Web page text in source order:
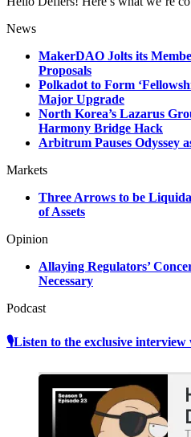
News
MakerDAO Jolts its
Proposals
Polkadot to Form
Major Upgrade
North Korea’s Lazarus
Harmony Bridge Hack
Arbitrum Pauses Odyssey
Markets
Three Arrows to be
of Assets
Opinion
Allaying Regulators’
Necessary
Podcast
🎙Listen to the exclusive interview